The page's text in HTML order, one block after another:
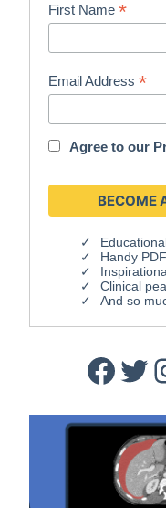
First Name*
Email Address*
Agree to our
Handy
Clinical
And so